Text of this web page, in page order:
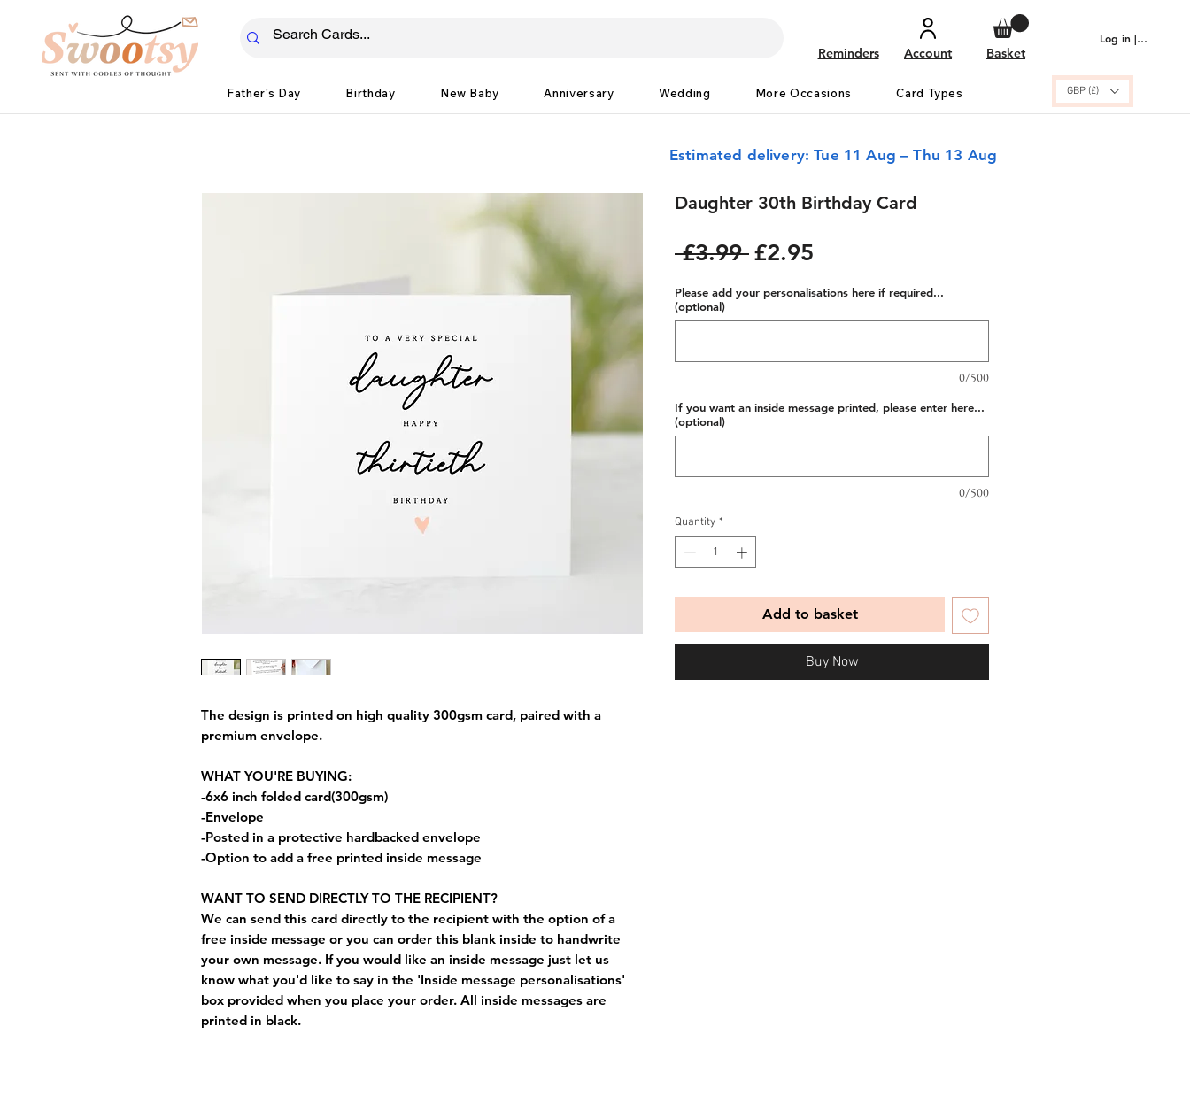
Reminders Account Basket
Log in | Sign up
Father's Day Birthday New Baby Anniversary Wedding More Occasions Card Types GBP (£)
Estimated delivery: Tue 11 Aug – Thu 13 Aug
The design is printed on high quality 300gsm card, paired with a
premium envelope.
WHAT YOU'RE BUYING:
-6x6 inch folded card(300gsm)
-Envelope
-Posted in a protective hardbacked envelope
-Option to add a free printed inside message
WANT TO SEND DIRECTLY TO THE RECIPIENT?
We can send this card directly to the recipient with the option of a
free inside message or you can order this blank inside to handwrite
your own message. If you would like an inside message just let us
know what you'd like to say in the 'Inside message personalisations'
box provided when you place your order. All inside messages are
printed in black.
Daughter 30th Birthday Card
£3.99 Regular
£2.95
Please add your personalisations here if required...
(optional)
0/500
If you want an inside message printed, please enter here...
(optional)
0/500
Quantity *
Add to basket
Buy Now